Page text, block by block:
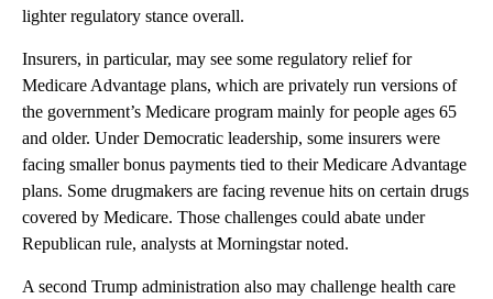
lighter regulatory stance overall.
Insurers, in particular, may see some regulatory relief for
Medicare Advantage plans, which are privately run versions of
the government’s Medicare program mainly for people ages 65
and older. Under Democratic leadership, some insurers were
facing smaller bonus payments tied to their Medicare Advantage
plans. Some drugmakers are facing revenue hits on certain drugs
covered by Medicare. Those challenges could abate under
Republican rule, analysts at Morningstar noted.
A second Trump administration also may challenge health care